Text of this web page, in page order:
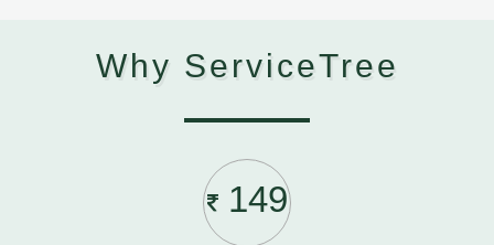
Why ServiceTree
149